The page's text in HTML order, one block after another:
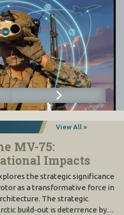
View All »
MV-75:
Impacts
the strategic significance
as a transformative force in
The strategic
build-out is deterrence by…